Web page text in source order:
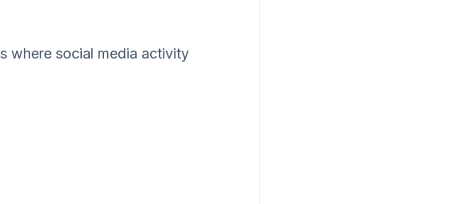
where social media activity